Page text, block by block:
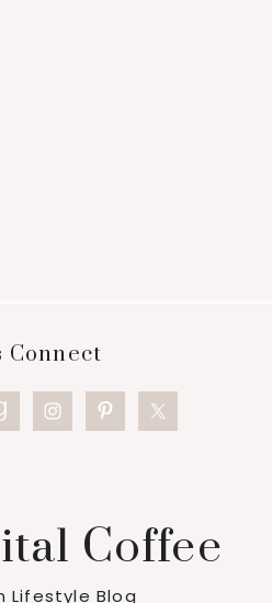
Connect
Coffee
Lifestyle Blog